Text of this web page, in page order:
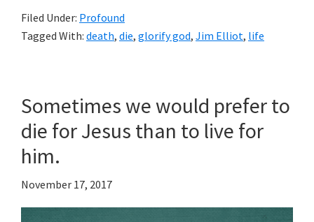
Filed Under: Profound
Tagged With: death, die, glorify god, Jim Elliot, life
Sometimes we would prefer to
die for Jesus than to live for
him.
November 17, 2017